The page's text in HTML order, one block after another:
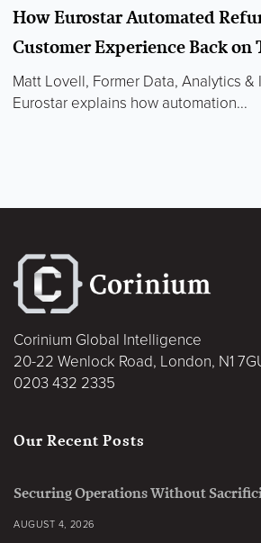
How Eurostar Automated
Customer Experience Back on
Matt Lovell, Former Data, Analytics
Eurostar explains how automation...
Corinium Global Intelligence
20-22 Wenlock Road, London, N1
0203 432 2335
Our Recent Posts
Securing Operations Without
AUGUST 4, 2026